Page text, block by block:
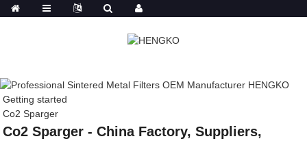
Getting started
Co2 Sparger
Co2 Sparger - China Factory, Suppliers,